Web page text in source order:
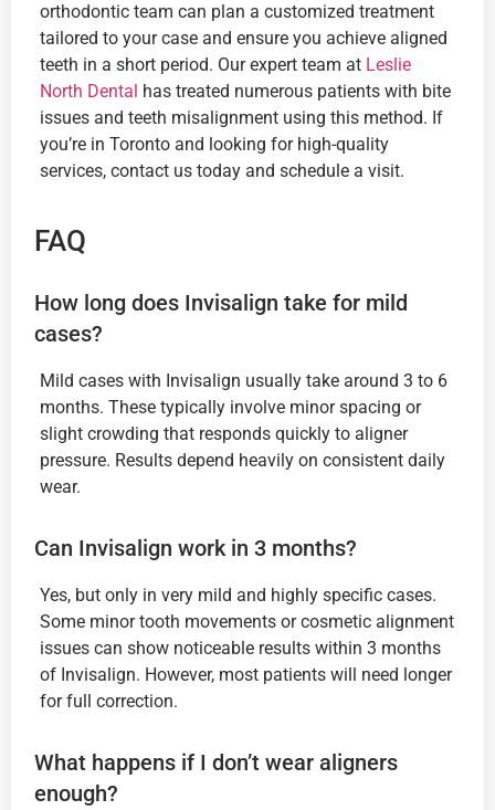
orthodontic team can plan a customized treatment
tailored to your case and ensure you achieve aligned
teeth in a short period. Our expert team at Leslie
North Dental has treated numerous patients with bite
issues and teeth misalignment using this method. If
you’re in Toronto and looking for high-quality
services, contact us today and schedule a visit.
FAQ
How long does Invisalign take for mild
cases?
Mild cases with Invisalign usually take around 3 to 6
months. These typically involve minor spacing or
slight crowding that responds quickly to aligner
pressure. Results depend heavily on consistent daily
wear.
Can Invisalign work in 3 months?
Yes, but only in very mild and highly specific cases.
Some minor tooth movements or cosmetic alignment
issues can show noticeable results within 3 months
of Invisalign. However, most patients will need longer
for full correction.
What happens if I don’t wear aligners
enough?